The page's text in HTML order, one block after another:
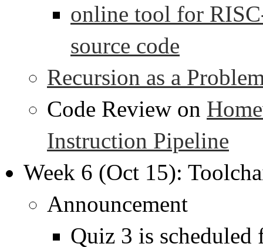
online tool for
source code
Recursion as a
Code Review on
Instruction Pipeline
Week 6 (Oct 15):
Announcement
Quiz 3 is